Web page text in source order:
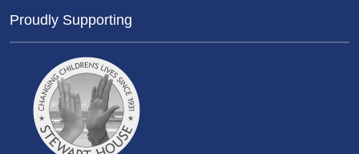
Proudly Supporting